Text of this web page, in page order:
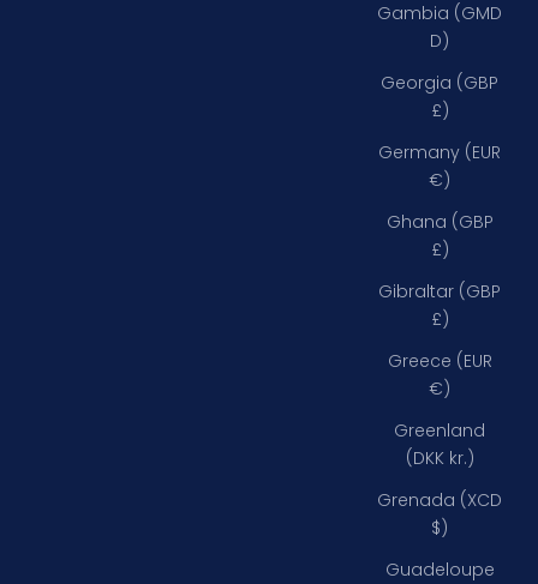
Gambia (GMD
D)
Georgia (GBP
£)
Germany (EUR
€)
Ghana (GBP
£)
Gibraltar (GBP
£)
Greece (EUR
€)
Greenland
(DKK kr.)
Grenada (XCD
$)
Guadeloupe